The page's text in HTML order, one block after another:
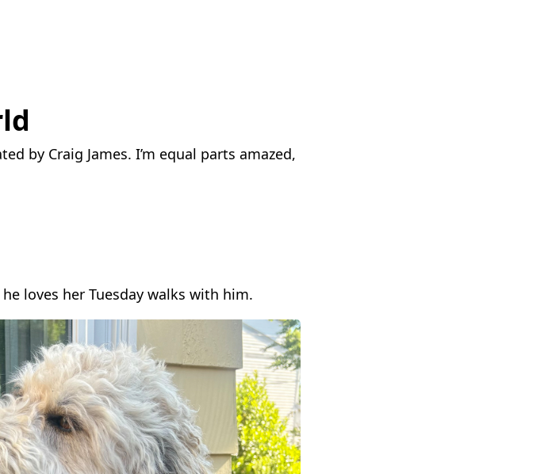
by Craig James. I’m equal parts amazed,
loves her Tuesday walks with him.